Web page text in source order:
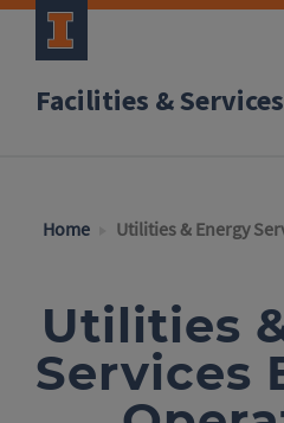
Facilities & Services
Home Utilities & Energy
Utilities
Services